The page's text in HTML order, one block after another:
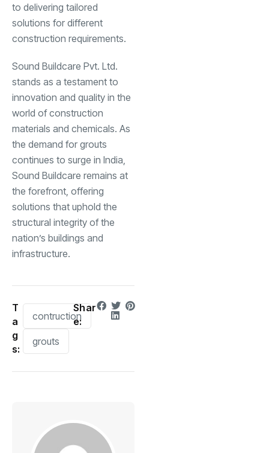
to delivering tailored
solutions for different
construction requirements.
Sound Buildcare Pvt. Ltd.
stands as a testament to
innovation and quality in the
world of construction
materials and chemicals. As
the demand for grouts
continues to surge in India,
Sound Buildcare remains at
the forefront, offering
solutions that uphold the
structural integrity of the
nation’s buildings and
infrastructure.
T
a
g
s:
contruction
grouts
Shar
e: